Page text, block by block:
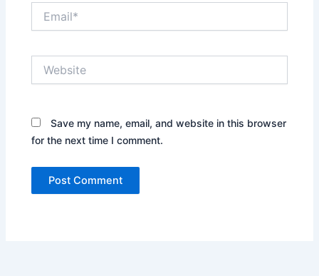
Save my name, email, and website in this browser
for the next time I comment.